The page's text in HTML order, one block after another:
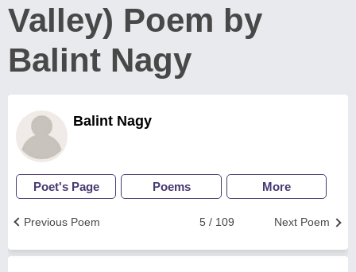
Valley) Poem by
Balint Nagy
Balint Nagy
Poet's Page Poems More
Next Poem
5 / 109
Previous Poem